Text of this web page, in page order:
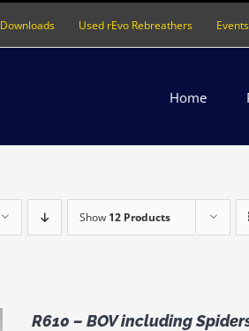
Downloads Used rEvo Rebreathers
Home
Show 12 Products
R610 – BOV including